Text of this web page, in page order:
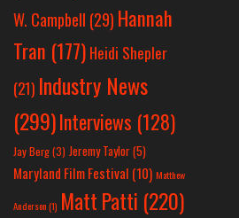
W. Campbell (29) Hannah
Tran (177) Heidi Shepler
(21) Industry News
(299)Interviews (128)
Jay Berg(3) Jeremy Taylor(5)
Maryland Film Festival (10) Matthew
Anderson(1) Matt Patti (220)